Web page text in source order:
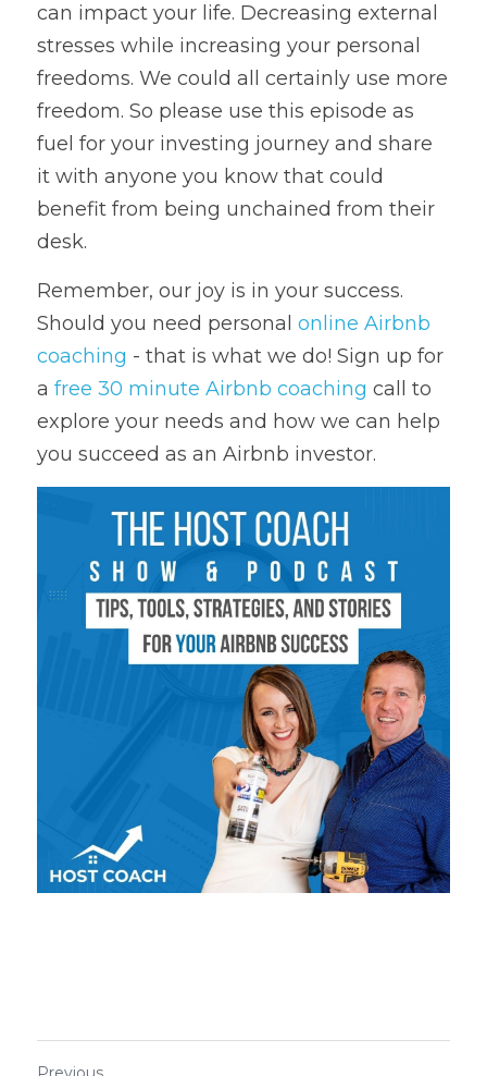
can impact your life. Decreasing external
stresses while increasing your personal
freedoms. We could all certainly use more
freedom. So please use this episode as
fuel for your investing journey and share
it with anyone you know that could
benefit from being unchained from their
desk.
Remember, our joy is in your success.
Should you need personal online Airbnb
coaching - that is what we do! Sign up for
a free 30 minute Airbnb coaching call to
explore your needs and how we can help
you succeed as an Airbnb investor.